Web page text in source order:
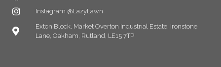
Instagram @LazyLawn
Exton Block, Market Overton Industrial Estate, Ironstone
Lane, Oakham, Rutland, LE15 7TP